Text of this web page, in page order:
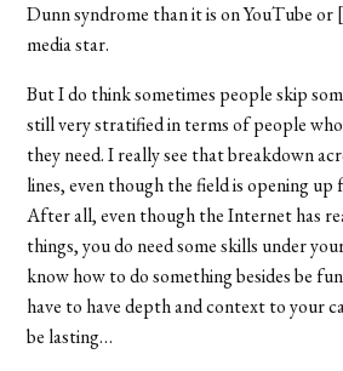
Dunn syndrome than it is on YouTube or
media star.
But I do think sometimes people skip
still very stratified in terms of people
they need. I really see that breakdown
lines, even though the field is opening
After all, even though the Internet has
things, you do need some skills under
know how to do something besides be
have to have depth and context to your
be lasting…